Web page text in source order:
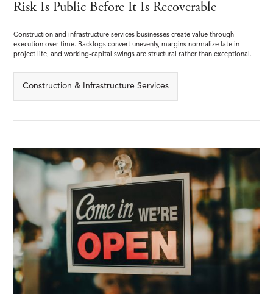
Risk Is Public Before It Is Recoverable
Construction and infrastructure services businesses create value through
execution over time. Backlogs convert unevenly, margins normalize late in
project life, and working-capital swings are structural rather than exceptional.
Construction & Infrastructure Services